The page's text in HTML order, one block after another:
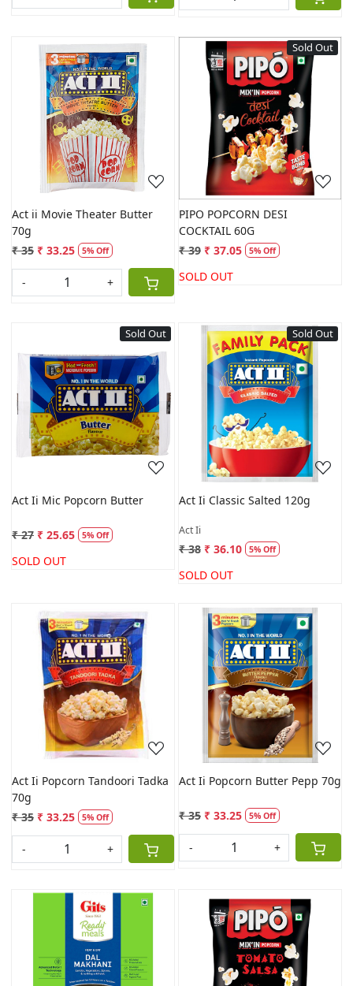
Loading...
Act ii Movie Theater Butter
70g
₹ 35 ₹ 33.25 5% Off
- +
Sold Out
Loading...
PIPO POPCORN DESI
COCKTAIL 60G
₹ 39 ₹ 37.05 5% Off
SOLD OUT
Sold Out
Loading...
Act Ii Mic Popcorn Butter
₹ 27 ₹ 25.65 5% Off
SOLD OUT
Sold Out
Loading...
Act Ii Classic Salted 120g
Act Ii
₹ 38 ₹ 36.10 5% Off
SOLD OUT
Loading...
Act Ii Popcorn Tandoori Tadka
70g
₹ 35 ₹ 33.25 5% Off
- +
Loading...
Act Ii Popcorn Butter Pepp 70g
₹ 35 ₹ 33.25 5% Off
- +
Loading... Loading...